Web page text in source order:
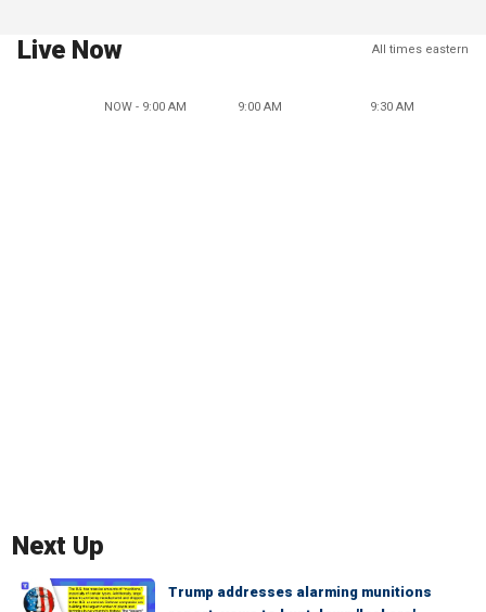
Live Now All times eastern
NOW - 9:00 AM 9:00 AM 9:30 AM
Next Up
Trump addresses alarming munitions